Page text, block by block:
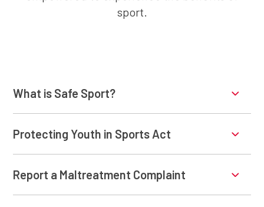
sport.
What is Safe Sport?
Protecting Youth in Sports Act
Report a Maltreatment Complaint